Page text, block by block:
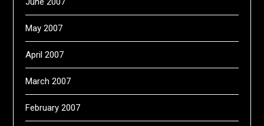
May 2007
April 2007
March 2007
February 2007